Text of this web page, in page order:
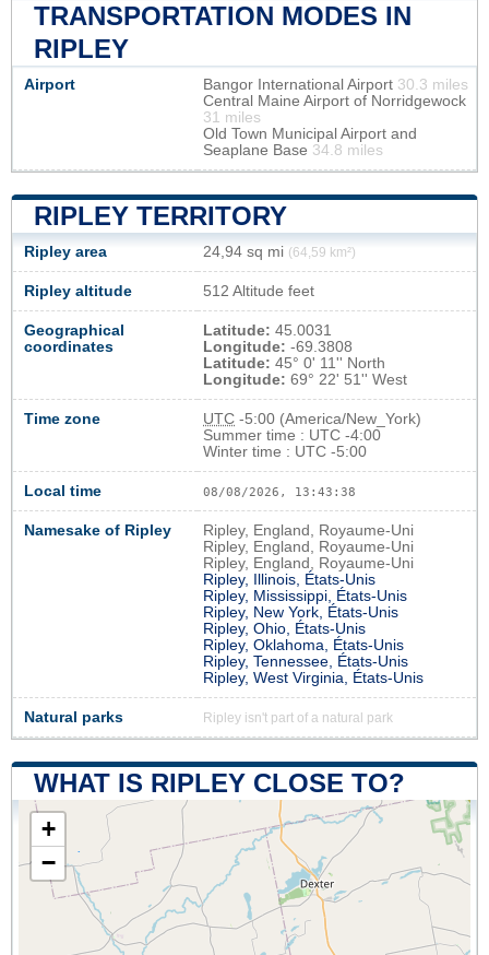
TRANSPORTATION MODES IN
RIPLEY
Airport Bangor International Airport 30.3 miles
Central Maine Airport of Norridgewock
31 miles
Old Town Municipal Airport and
Seaplane Base 34.8 miles
RIPLEY TERRITORY
Ripley area 24,94 sq mi (64,59 km²)
Ripley altitude 512 Altitude feet
Geographical
coordinates
Latitude: 45.0031
Longitude: -69.3808
Latitude: 45° 0' 11'' North
Longitude: 69° 22' 51'' West
Time zone UTC -5:00 (America/New_York)
Summer time : UTC -4:00
Winter time : UTC -5:00
Local time 08/08/2026, 13:43:39
Namesake of Ripley
Ripley, England, Royaume-Uni
Ripley, England, Royaume-Uni
Ripley, England, Royaume-Uni
Ripley, Illinois, États-Unis
Ripley, Mississippi, États-Unis
Ripley, New York, États-Unis
Ripley, Ohio, États-Unis
Ripley, Oklahoma, États-Unis
Ripley, Tennessee, États-Unis
Ripley, West Virginia, États-Unis
Natural parks Ripley isn't part of a natural park
WHAT IS RIPLEY CLOSE TO?
+
−